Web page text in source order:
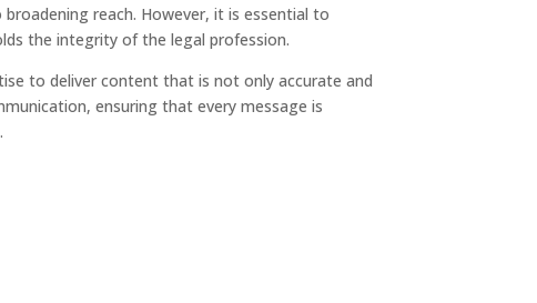
reach. However, it is essential to
the integrity of the legal profession.
to deliver content that is not only accurate and
ensuring that every message is